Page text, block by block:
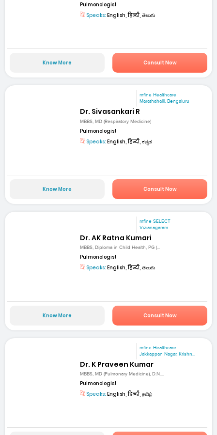
Pulmonologist
Speaks: English, हिन्दी, తెలుగు
Know More Consult Now
mfine Healthcare
Marathahalli, Bengaluru
Dr. Sivasankari R
MBBS, MD (Respiratory Medicine)
Pulmonologist
Speaks: English, हिन्दी, ಕನ್ನಡ
Know More Consult Now
mfine SELECT
Vizianagaram
Dr. AK Ratna Kumari
MBBS, Diploma in Child Health, PG (...
Pulmonologist
Speaks: English, हिन्दी, తెలుగు
Know More Consult Now
mfine Healthcare
Jakkappan Nagar, Krishn...
Dr. K Praveen Kumar
MBBS, MD (Pulmonary Medicine), D.N....
Pulmonologist
Speaks: English, हिन्दी, தமிழ்